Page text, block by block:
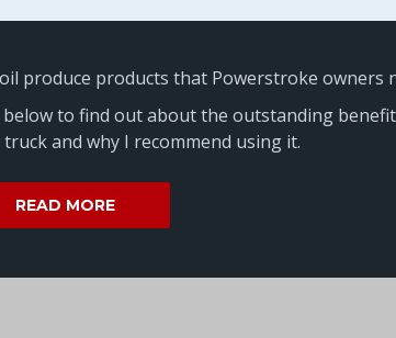
produce products that Powerstroke owners
below to find out about the outstanding
and why I recommend using it.
READ MORE